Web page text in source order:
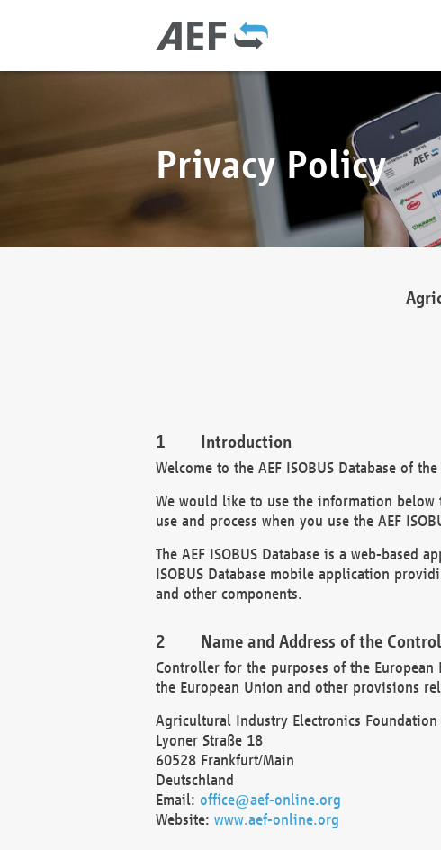
Privacy Policy
Introduction
Welcome to the AEF ISOBUS Database of
We would like to use the information
use and process when you use the AEF
The AEF ISOBUS Database is a web-based
ISOBUS Database mobile application
and other components.
Name and Address of the
Controller for the purposes of the
the European Union and other provisions
Agricultural Industry Electronics Foundation
Lyoner Straße 18
60528 Frankfurt/Main
Deutschland
Email: office@aef-online.org
Website: www.aef-online.org